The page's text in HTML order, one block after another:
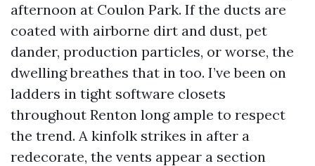
afternoon at Coulon Park. If the ducts are
coated with airborne dirt and dust, pet
dander, production particles, or worse, the
dwelling breathes that in too. I’ve been on
ladders in tight software closets
throughout Renton long ample to respect
the trend. A kinfolk strikes in after a
redecorate, the vents appear a section